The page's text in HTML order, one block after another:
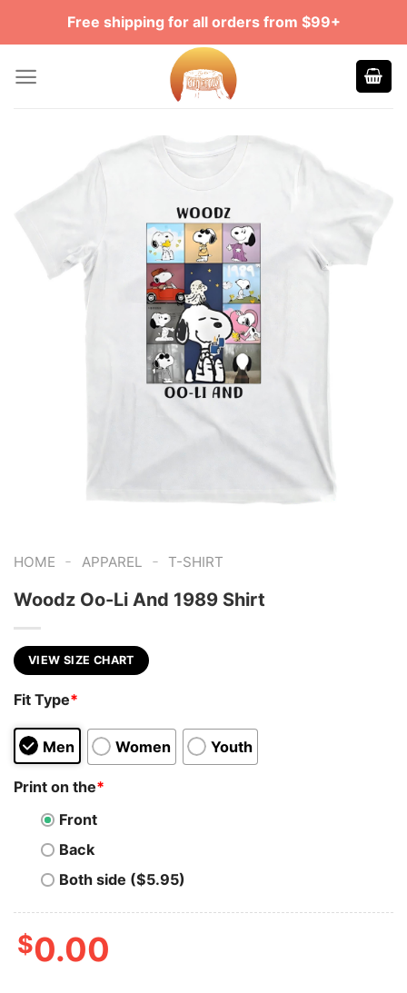
Free shipping for all orders from $99+
HOME - APPAREL - T-SHIRT
Woodz Oo-Li And 1989 Shirt
VIEW SIZE CHART
Fit Type*
Men Women Youth
Print on the*
Front
Back
Both side ($5.95)
$0.00